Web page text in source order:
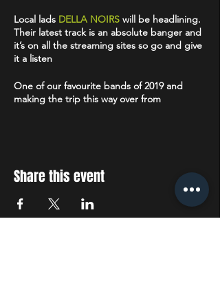
Local lads DELLA NOIRS will be headlining.
Their latest track is an absolute banger and
it’s on all the streaming sites so go and give
it a listen
One of our favourite bands of 2019 and
making the trip this way over from
Alternative rock band
THE CLAREMONTS
Manchesters brightest young prospects"
and we are soon going to find out why.
Share this event